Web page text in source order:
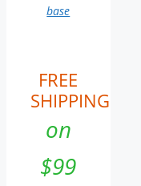
base
FREE
SHIPPING
on
$99